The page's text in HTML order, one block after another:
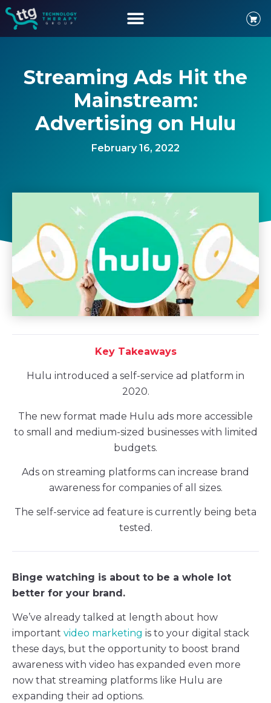
Streaming Ads Hit the
Mainstream:
Advertising on Hulu
February 16, 2022
Key Takeaways
Hulu introduced a self-service ad platform in
2020.
The new format made Hulu ads more accessible
to small and medium-sized businesses with limited
budgets.
Ads on streaming platforms can increase brand
awareness for companies of all sizes.
The self-service ad feature is currently being beta
tested.
Binge watching is about to be a whole lot
better for your brand.
We’ve already talked at length about how
important video marketing is to your digital stack
these days, but the opportunity to boost brand
awareness with video has expanded even more
now that streaming platforms like Hulu are
expanding their ad options.